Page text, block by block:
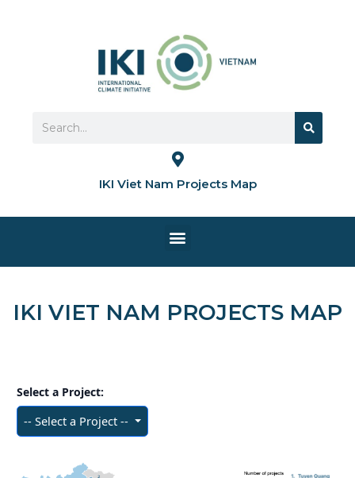
Search
IKI Viet Nam Projects Map
Menu
IKI VIET NAM PROJECTS MAP
Select a Project:
-- Select a Project --